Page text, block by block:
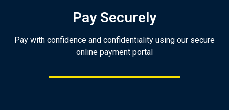
Pay Securely
Pay with confidence and confidentiality using our secure
online payment portal